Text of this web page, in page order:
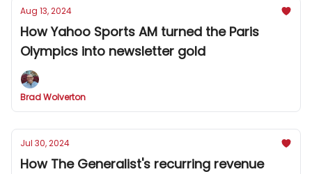
Aug 13, 2024
How Yahoo Sports AM turned the Paris
Olympics into newsletter gold
Brad Wolverton
Jul 30, 2024
How The Generalist's recurring revenue